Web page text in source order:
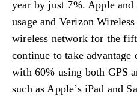
year by just 7%. Apple
usage and Verizon
wireless network for the
continue to take advantage
with 60% using both GPS
such as Apple’s iPad and